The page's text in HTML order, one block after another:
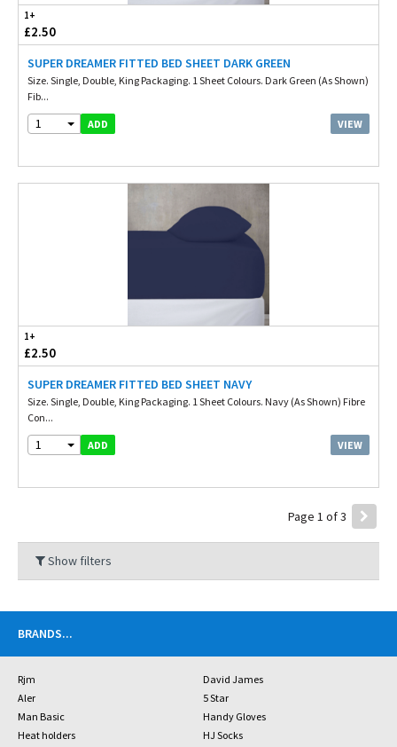
1+
£2.50
SUPER DREAMER FITTED BED SHEET DARK GREEN
Size. Single, Double, King Packaging. 1 Sheet Colours. Dark Green (As Shown)
Fib...
1 ADD VIEW
1+
£2.50
SUPER DREAMER FITTED BED SHEET NAVY
Size. Single, Double, King Packaging. 1 Sheet Colours. Navy (As Shown) Fibre
Con...
1 ADD VIEW
Page 1 of 3
Show filters
BRANDS...
Rjm
David James
Aler
5 Star
Man Basic
Handy Gloves
Heat holders
HJ Socks